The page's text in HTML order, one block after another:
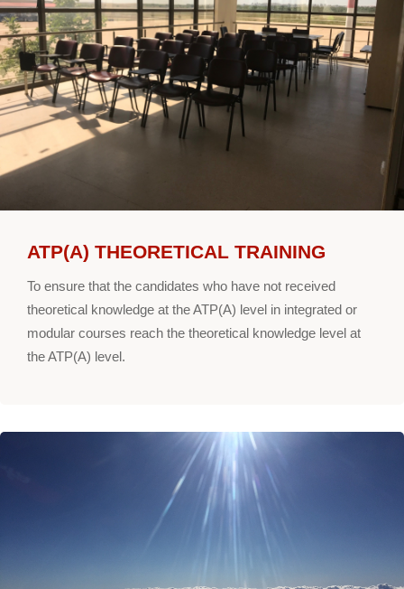
ATP(A) THEORETICAL TRAINING
To ensure that the candidates who have not received
theoretical knowledge at the ATP(A) level in integrated or
modular courses reach the theoretical knowledge level at
the ATP(A) level.